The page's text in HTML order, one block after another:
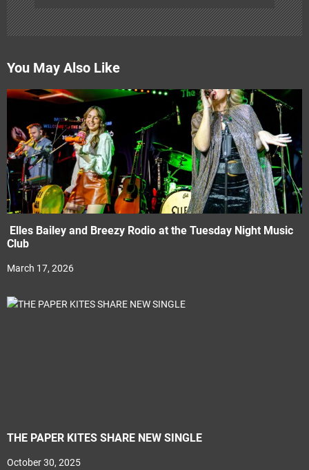
You May Also Like
Elles Bailey and Breezy Rodio at the Tuesday Night Music
Club
March 17, 2026
THE PAPER KITES SHARE NEW SINGLE
October 30, 2025